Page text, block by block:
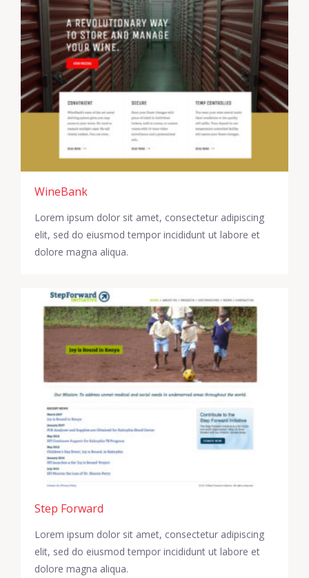
WineBank
Lorem ipsum dolor sit amet, consectetur adipiscing
elit, sed do eiusmod tempor incididunt ut labore et
dolore magna aliqua.
Step Forward
Lorem ipsum dolor sit amet, consectetur adipiscing
elit, sed do eiusmod tempor incididunt ut labore et
dolore magna aliqua.